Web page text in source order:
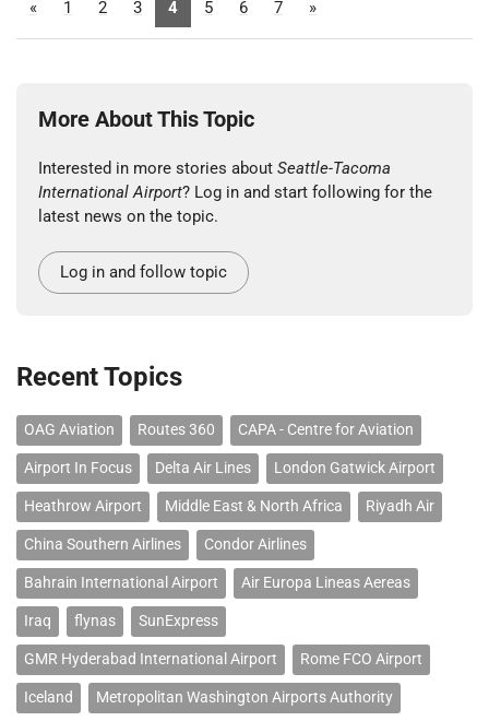
« 1 2 3 4 5 6 7 »
More About This Topic
Interested in more stories about Seattle-Tacoma
International Airport? Log in and start following for the
latest news on the topic.
Log in and follow topic
Recent Topics
OAG Aviation Routes 360 CAPA - Centre for Aviation
Airport In Focus Delta Air Lines London Gatwick Airport
Heathrow Airport Middle East & North Africa Riyadh Air
China Southern Airlines Condor Airlines
Bahrain International Airport Air Europa Lineas Aereas
Iraq flynas SunExpress
GMR Hyderabad International Airport Rome FCO Airport
Iceland Metropolitan Washington Airports Authority